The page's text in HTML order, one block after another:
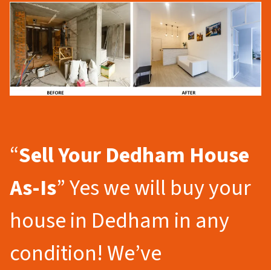
“Sell Your Dedham House
As-Is” Yes we will buy your
house in Dedham in any
condition! We’ve